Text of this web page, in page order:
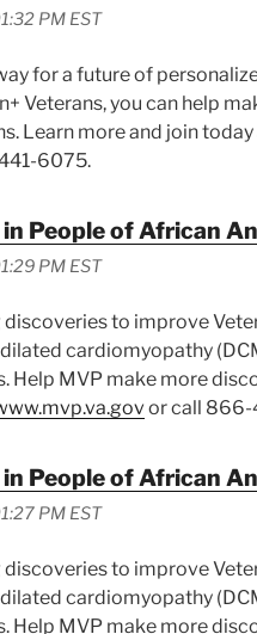
PM EST
for a future of
Veterans, you can help
Learn more and join today
6075.
People of African
PM EST
discoveries to improve
cardiomyopathy
Help MVP make more
or call
People of African
PM EST
discoveries to improve
cardiomyopathy
Help MVP make more